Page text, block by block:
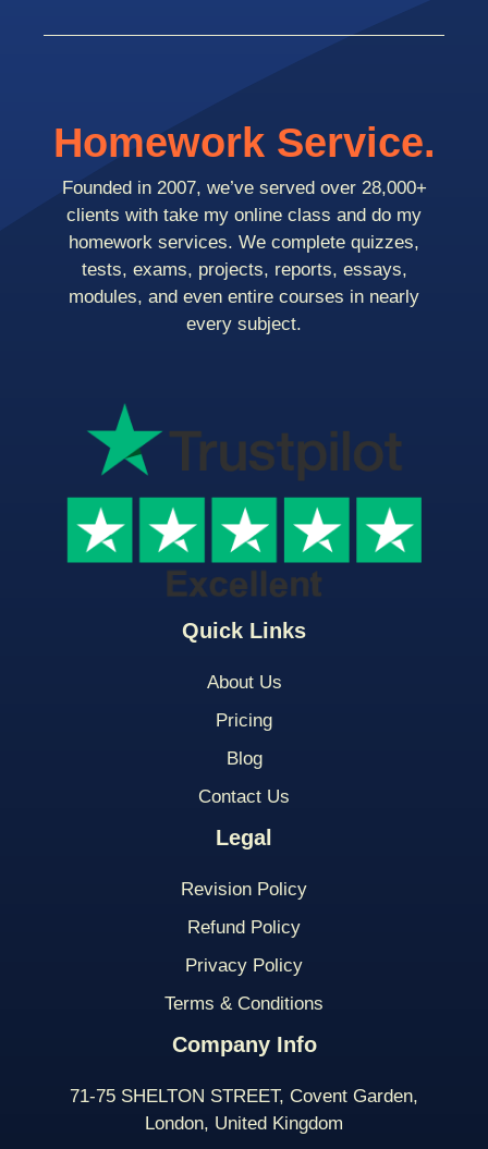
Quick Links
About Us
Pricing
Blog
Contact Us
Legal
Revision Policy
Refund Policy
Privacy Policy
Terms & Conditions
Company Info
71-75 SHELTON STREET, Covent Garden,
London, United Kingdom
Homework Service.
Founded in 2007, we’ve served over 28,000+
clients with take my online class and do my
homework services. We complete quizzes,
tests, exams, projects, reports, essays,
modules, and even entire courses in nearly
every subject.